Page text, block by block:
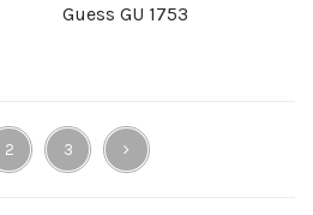
Guess GU 1753
2 3